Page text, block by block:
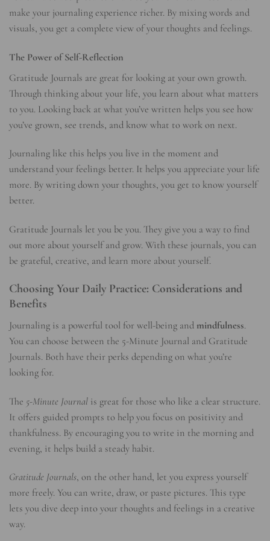
make your journaling experience richer. By mixing words and
visuals, you get a complete view of your thoughts and feelings.
The Power of Self-Reflection
Gratitude Journals are great for looking at your own growth.
Through thinking about your life, you learn about what matters
to you. Looking back at what you’ve written helps you see how
you’ve grown, see trends, and know what to work on next.
Journaling like this helps you live in the moment and
understand your feelings better. It helps you appreciate your life
more. By writing down your thoughts, you get to know yourself
better.
Gratitude Journals let you be you. They give you a way to find
out more about yourself and grow. With these journals, you can
be grateful, creative, and learn more about yourself.
Choosing Your Daily Practice: Considerations and
Benefits
Journaling is a powerful tool for well-being and mindfulness.
You can choose between the 5-Minute Journal and Gratitude
Journals. Both have their perks depending on what you’re
looking for.
The 5-Minute Journal is great for those who like a clear structure.
It offers guided prompts to help you focus on positivity and
thankfulness. By encouraging you to write in the morning and
evening, it helps build a steady habit.
Gratitude Journals, on the other hand, let you express yourself
more freely. You can write, draw, or paste pictures. This type
lets you dive deep into your thoughts and feelings in a creative
way.